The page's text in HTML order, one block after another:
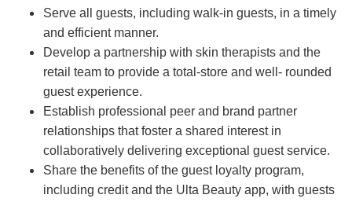
Serve all guests, including walk-in guests, in a timely
and efficient manner.
Develop a partnership with skin therapists and the
retail team to provide a total-store and well- rounded
guest experience.
Establish professional peer and brand partner
relationships that foster a shared interest in
collaboratively delivering exceptional guest service.
Share the benefits of the guest loyalty program,
including credit and the Ulta Beauty app, with guests